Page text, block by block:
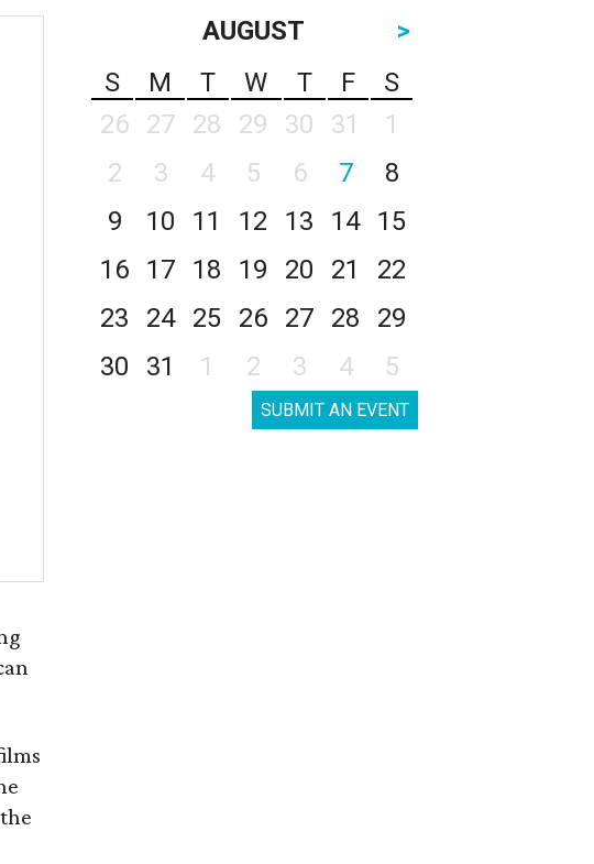
AUGUST
>
S
M T W T F
S
26
27 28 29 30 31
1
2
3 4 5 6 7
8
9
10 11 12 13 14
15
16
17 18 19 20 21
22
23
24 25 26 27 28
29
30
31 1 2 3 4 5
SUBMIT AN EVENT